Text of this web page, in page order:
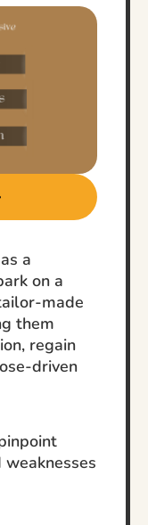
a
on a
made
them
regain
driven